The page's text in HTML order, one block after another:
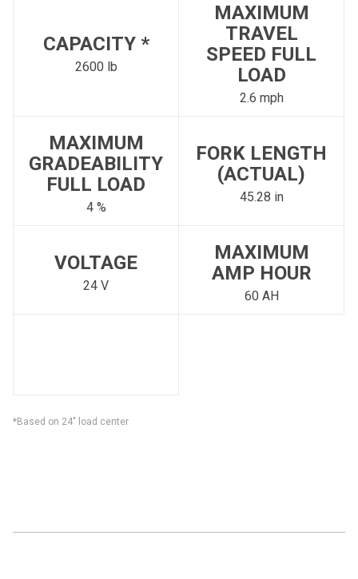
CAPACITY *
2600 lb
MAXIMUM
TRAVEL
SPEED FULL
LOAD
2.6 mph
MAXIMUM
GRADEABILITY
FULL LOAD
4 %
FORK LENGTH
(ACTUAL)
45.28 in
VOLTAGE
24 V
MAXIMUM
AMP HOUR
60 AH
*Based on 24" load center